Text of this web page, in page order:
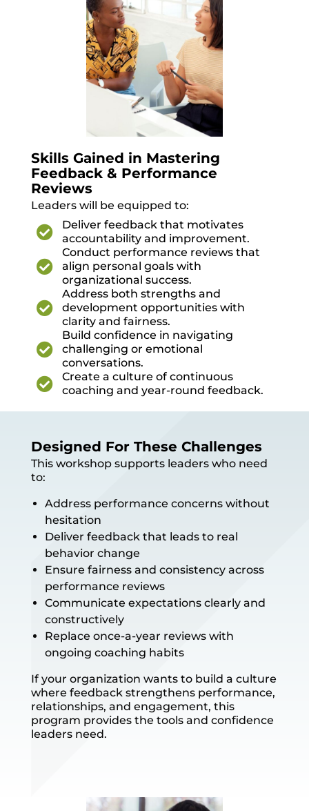
Skills Gained in Mastering
Feedback & Performance
Reviews
Leaders will be equipped to:

Deliver feedback that motivates
accountability and improvement.

Conduct performance reviews that
align personal goals with
organizational success.

Address both strengths and
development opportunities with
clarity and fairness.

Build confidence in navigating
challenging or emotional
conversations.

Create a culture of continuous
coaching and year-round feedback.
Designed For These Challenges
This workshop supports leaders who need
to:
Address performance concerns without
hesitation
Deliver feedback that leads to real
behavior change
Ensure fairness and consistency across
performance reviews
Communicate expectations clearly and
constructively
Replace once-a-year reviews with
ongoing coaching habits
If your organization wants to build a culture
where feedback strengthens performance,
relationships, and engagement, this
program provides the tools and confidence
leaders need.